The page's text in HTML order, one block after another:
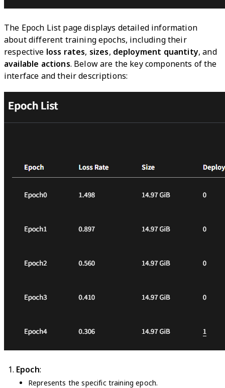
The Epoch List page displays detailed information
about different training epochs, including their
respective loss rates, sizes, deployment quantity, and
available actions. Below are the key components of the
interface and their descriptions:
Epoch:
Represents the specific training epoch.